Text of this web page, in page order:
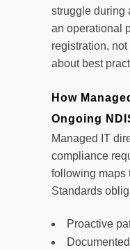
struggle during
an operational
registration,
about best
How
Ongoing
Managed IT
compliance
following maps
Standards
Proactive